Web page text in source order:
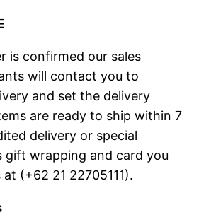
is confirmed our sales
will contact you to
and set the delivery
are ready to ship within 7
delivery or special
gift wrapping and card you
(+62 21 22705111).